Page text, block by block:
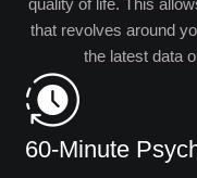
that revolves around
the latest data
60-Minute